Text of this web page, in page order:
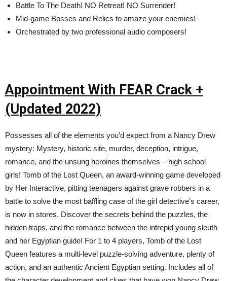
Battle To The Death! NO Retreat! NO Surrender!
Mid-game Bosses and Relics to amaze your enemies!
Orchestrated by two professional audio composers!
Appointment With FEAR Crack +
(Updated 2022)
Possesses all of the elements you’d expect from a Nancy Drew
mystery: Mystery, historic site, murder, deception, intrigue,
romance, and the unsung heroines themselves – high school
girls! Tomb of the Lost Queen, an award-winning game developed
by Her Interactive, pitting teenagers against grave robbers in a
battle to solve the most baffling case of the girl detective’s career,
is now in stores. Discover the secrets behind the puzzles, the
hidden traps, and the romance between the intrepid young sleuth
and her Egyptian guide! For 1 to 4 players, Tomb of the Lost
Queen features a multi-level puzzle-solving adventure, plenty of
action, and an authentic Ancient Egyptian setting. Includes all of